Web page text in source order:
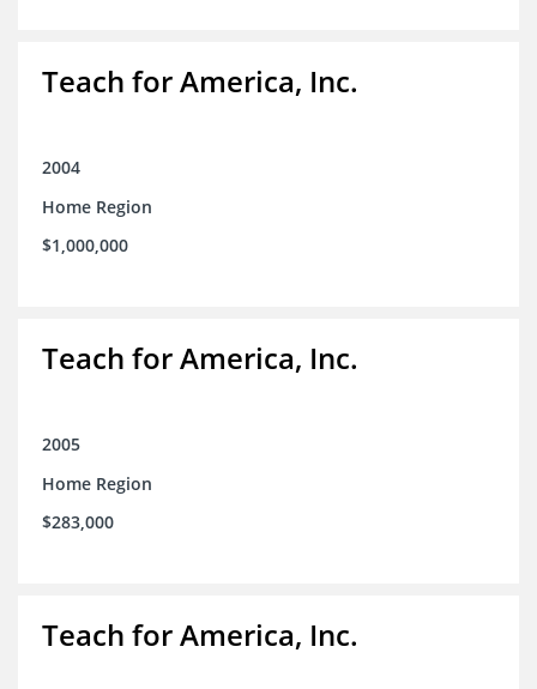
Teach for America, Inc.
2004
Home Region
$1,000,000
Teach for America, Inc.
2005
Home Region
$283,000
Teach for America, Inc.